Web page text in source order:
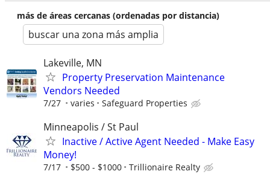
más de áreas cercanas (ordenadas por distancia)
buscar una zona más amplia
Lakeville, MN
Property Preservation Maintenance
Vendors Needed
7/27 varies Safeguard Properties
Minneapolis / St Paul
Inactive / Active Agent Needed - Make Easy
Money!
7/17 $500 - $1000 Trillionaire Realty